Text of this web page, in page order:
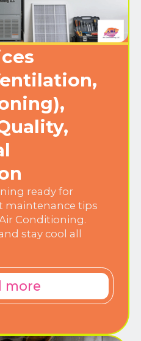
ready for
maintenance tips
Conditioning.
stay cool all
more